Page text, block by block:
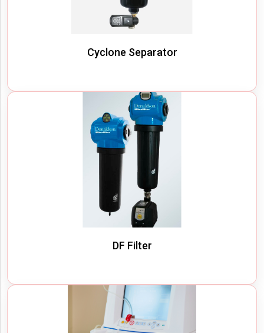
Cyclone Separator
DF Filter